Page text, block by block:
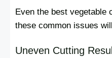
Even the best vegetable
these common issues
Uneven Cutting